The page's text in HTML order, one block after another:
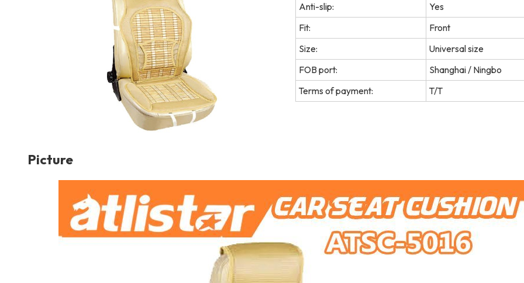
Anti-slip:
Yes
Fit:
Front
Size:
Universal size
FOB port:
Shanghai / Ningbo
Terms of payment:
T/T
Picture